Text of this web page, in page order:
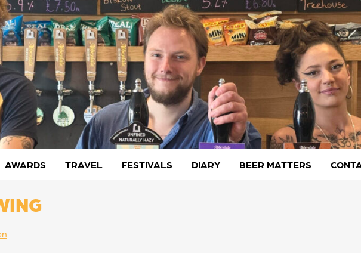
AWARDS TRAVEL FESTIVALS DIARY BEER MATTERS